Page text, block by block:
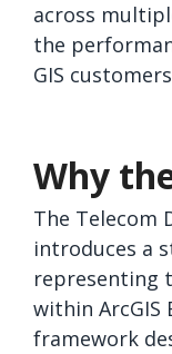
across
the
GIS
Why
The Telecom
introduces a
representing
within ArcGIS
framework